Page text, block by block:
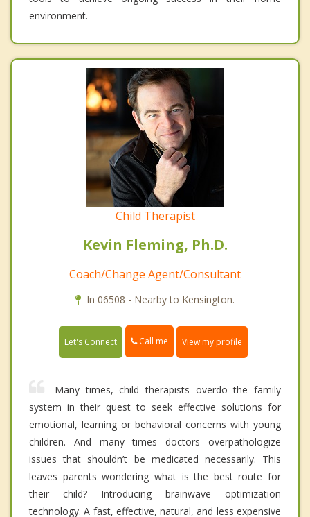
environment.
Child Therapist
Kevin Fleming, Ph.D.
Coach/Change Agent/Consultant
In 06508 - Nearby to Kensington.
Let's Connect Call me View my profile
Many times, child therapists overdo the family
system in their quest to seek effective solutions for
emotional, learning or behavioral concerns with young
children. And many times doctors overpathologize
issues that shouldn’t be medicated necessarily. This
leaves parents wondering what is the best route for
their child? Introducing brainwave optimization
technology. A fast, effective, natural, and less expensive